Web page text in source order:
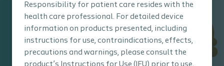
Responsibility for patient care resides with the
health care professional. For detailed device
information on products presented, including
instructions for use, contraindications, effects,
precautions and warnings, please consult the
product’s Instructions for Use (IFU) prior to use.